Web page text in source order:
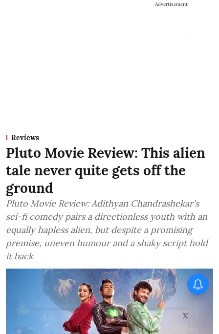
Advertisement
Reviews
Pluto Movie Review: This alien
tale never quite gets off the
ground
Pluto Movie Review: Adithyan Chandrashekar's
sci-fi comedy pairs a directionless youth with an
equally hapless alien, but despite a promising
premise, uneven humour and a shaky script hold
it back
X